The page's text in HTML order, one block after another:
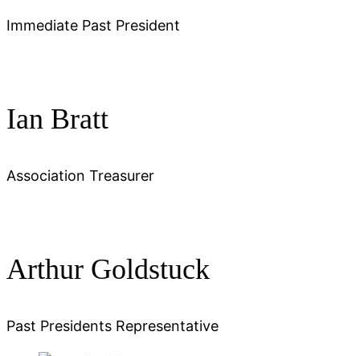
Immediate Past President
Ian Bratt
Association Treasurer
Arthur Goldstuck
Past Presidents Representative